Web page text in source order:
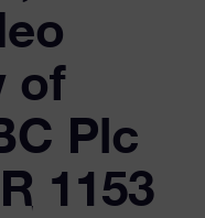
of
Plc
1153